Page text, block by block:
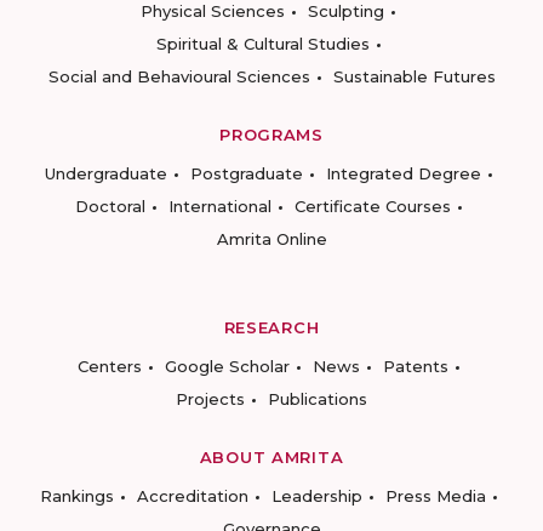
Physical Sciences
Sculpting
Spiritual & Cultural Studies
Social and Behavioural Sciences
Sustainable Futures
PROGRAMS
Undergraduate
Postgraduate
Integrated Degree
Doctoral
International
Certificate Courses
Amrita Online
RESEARCH
Centers
Google Scholar News
Patents
Projects
Publications
ABOUT AMRITA
Rankings
Accreditation Leadership
Press Media